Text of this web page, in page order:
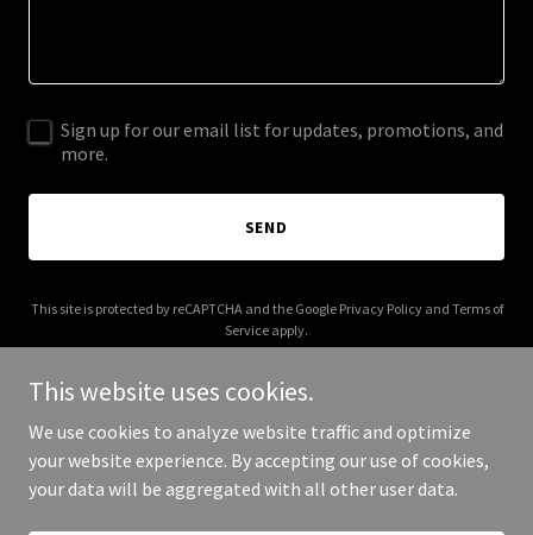
Sign up for our email list for updates, promotions, and
more.
SEND
This site is protected by reCAPTCHA and the Google Privacy Policyand Terms of
Service apply.
Copyright © 2025 thehobbylobby.com - All Rights Reserved.
This website uses cookies.
We use cookies to analyze website traffic and optimize
your website experience. By accepting our use of cookies,
your data will be aggregated with all other user data.